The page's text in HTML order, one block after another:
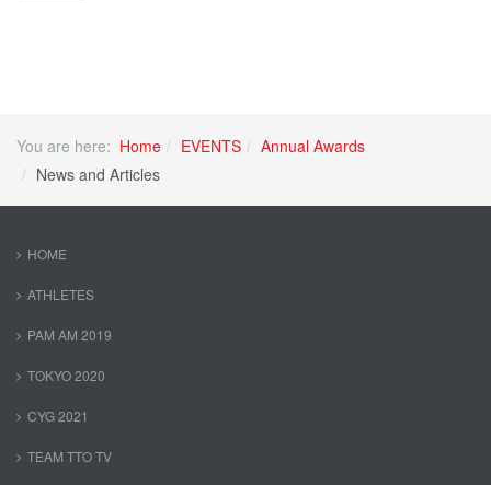
You are here: Home EVENTS
Annual Awards
News and Articles
HOME
ATHLETES
PAM AM 2019
TOKYO 2020
CYG 2021
TEAM TTO TV